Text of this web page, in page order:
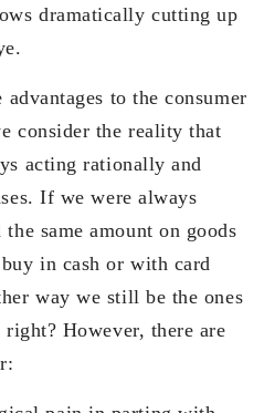
dramatically cutting up
advantages to the consumer
consider the reality that
acting rationally and
If we were always
same amount on goods
in cash or with card
way we still be the ones
However, there are